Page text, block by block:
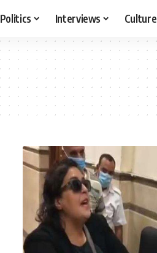
Politics Interviews Culture